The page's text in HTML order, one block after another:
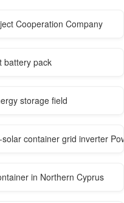
Cooperation Company
battery pack
storage field
container grid inverter
in Northern Cyprus